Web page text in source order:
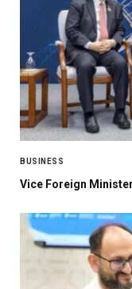
BUSINESS
Vice Foreign